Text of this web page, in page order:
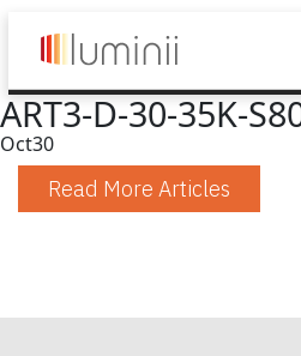
ART3-D-30-35K-
Oct30
Read More Articles